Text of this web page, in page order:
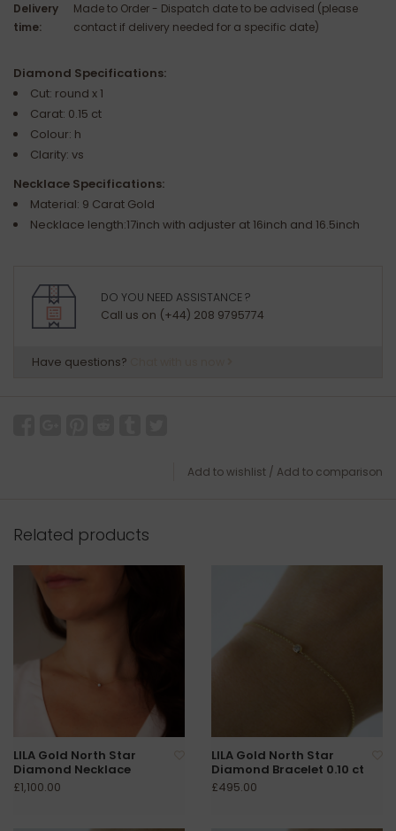
Delivery
time:
Made to Order - Dispatch date to be advised (please
contact if delivery needed for a specific date)
Diamond Specifications:
Cut: round x 1
Carat: 0.15 ct
Colour: h
Clarity: vs
Necklace Specifications:
Material: 9 Carat Gold
Necklace length:17inch with adjuster at 16inch and 16.5inch
DO YOU NEED ASSISTANCE ?
Call us on (+44) 208 9795774
Have questions?
Add to wishlist / Add to comparison
Related products
LILA Gold North Star
Diamond Necklace
£1,100.00
LILA Gold North Star
Diamond Bracelet 0.10 ct
£495.00